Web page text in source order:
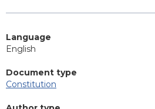
Language
English
Document type
Constitution